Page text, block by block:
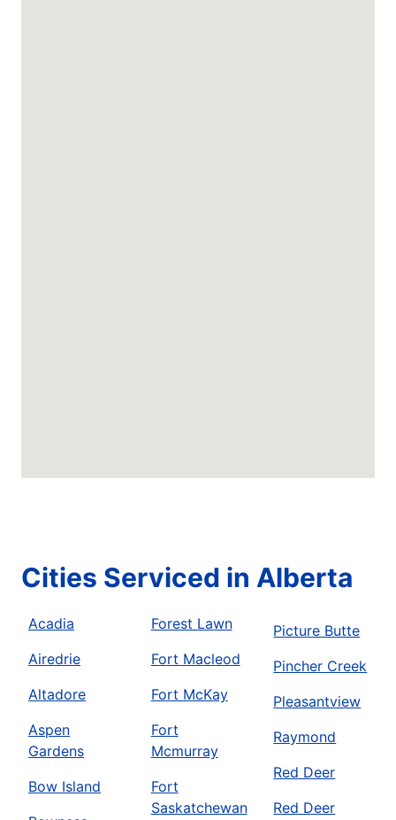
Cities Serviced in Alberta
Acadia
Airedrie
Altadore
Aspen
Gardens
Bow Island
Forest Lawn
Fort Macleod
Fort McKay
Fort
Mcmurray
Fort
Saskatchewan
Picture Butte
Pincher Creek
Pleasantview
Raymond
Red Deer
Red Deer